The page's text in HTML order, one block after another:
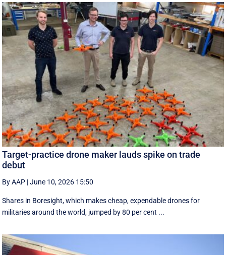
Target-practice drone maker lauds spike on trade
debut
By AAP |June 10, 2026 15:50
Shares in Boresight, which makes cheap, expendable drones for
militaries around the world, jumped by 80 per cent ...